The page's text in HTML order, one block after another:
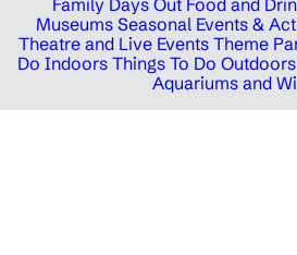
Family Days Out Food and
Museums Seasonal Events &
Theatre and Live Events Theme
Do Indoors Things To Do Outdoors
Aquariums and